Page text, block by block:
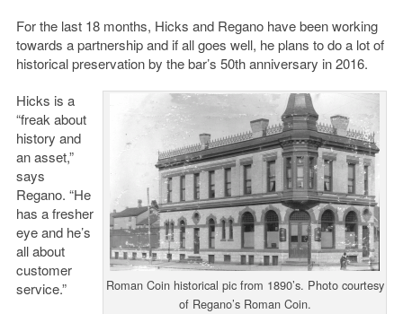
For the last 18 months, Hicks and Regano have been working
towards a partnership and if all goes well, he plans to do a lot of
historical preservation by the bar’s 50th anniversary in 2016.
Roman Coin historical pic from 1890’s. Photo courtesy
of Regano’s Roman Coin.
Hicks is a
“freak about
history and
an asset,”
says
Regano. “He
has a fresher
eye and he’s
all about
customer
service.”